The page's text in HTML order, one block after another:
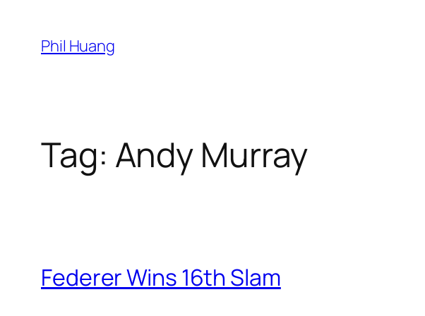
content
Phil Huang
Tag: Andy Murray
Federer Wins 16th Slam